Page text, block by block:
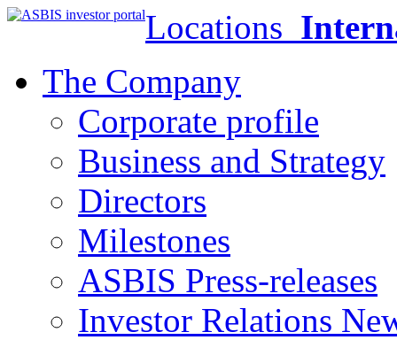
Locations
The Company
Corporate profile
Business and Strategy
Directors
Milestones
ASBIS Press-releases
Investor Relations